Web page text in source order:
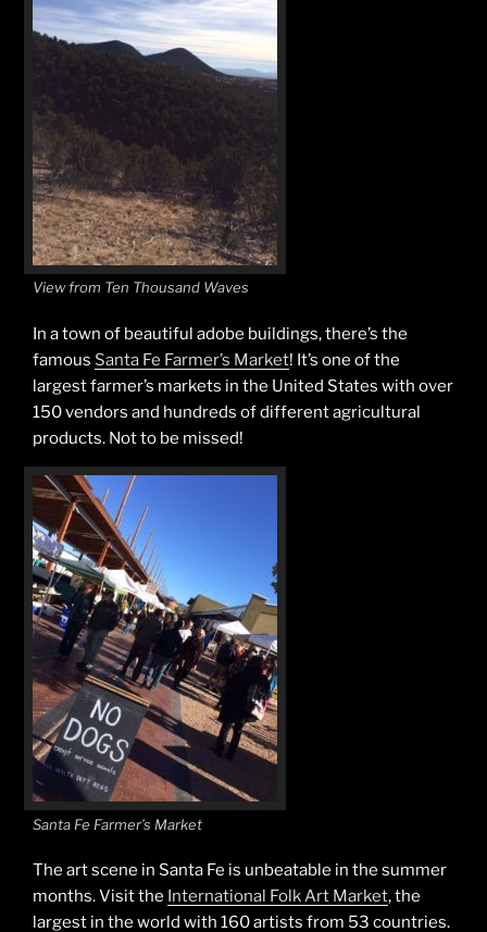
View from Ten Thousand Waves
In a town of beautiful adobe buildings, there’s the
famous Santa Fe Farmer’s Market! It’s one of the
largest farmer’s markets in the United States with over
150 vendors and hundreds of different agricultural
products. Not to be missed!
Santa Fe Farmer’s Market
The art scene in Santa Fe is unbeatable in the summer
months. Visit the International Folk Art Market, the
largest in the world with 160 artists from 53 countries.